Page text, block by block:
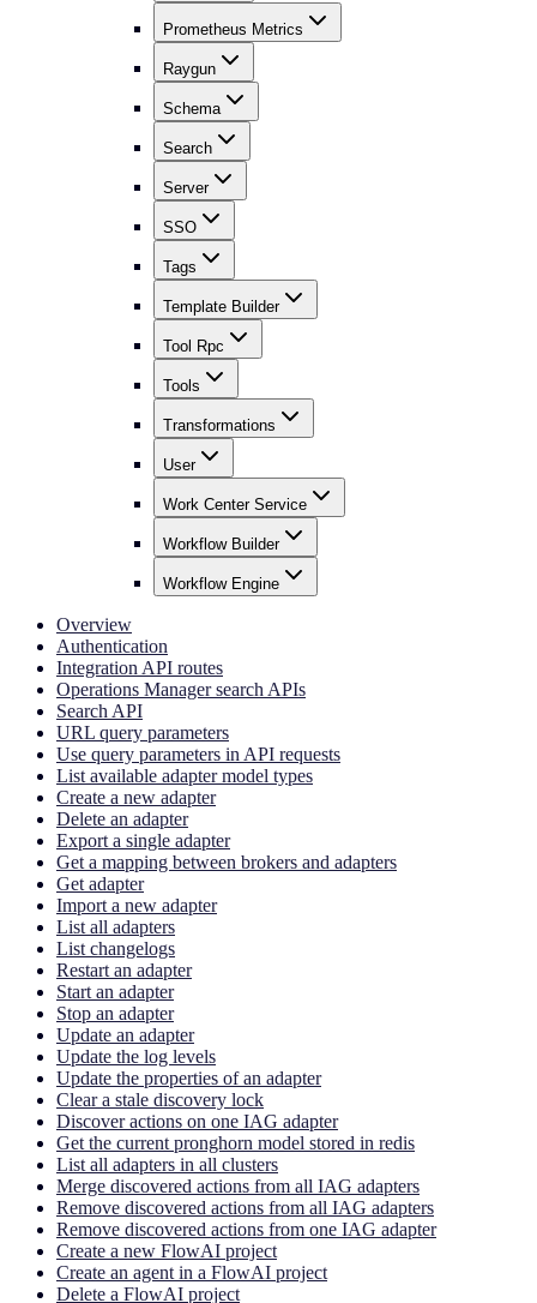
Prometheus Metrics
Raygun
Schema
Search
Server
SSO
Tags
Template Builder
Tool Rpc
Tools
Transformations
User
Work Center Service
Workflow Builder
Workflow Engine
Overview
Authentication
Integration API routes
Operations Manager search APIs
Search API
URL query parameters
Use query parameters in API requests
List available adapter model types
Create a new adapter
Delete an adapter
Export a single adapter
Get a mapping between brokers and adapters
Get adapter
Import a new adapter
List all adapters
List changelogs
Restart an adapter
Start an adapter
Stop an adapter
Update an adapter
Update the log levels
Update the properties of an adapter
Clear a stale discovery lock
Discover actions on one IAG adapter
Get the current pronghorn model stored in redis
List all adapters in all clusters
Merge discovered actions from all IAG adapters
Remove discovered actions from all IAG adapters
Remove discovered actions from one IAG adapter
Create a new FlowAI project
Create an agent in a FlowAI project
Delete a FlowAI project